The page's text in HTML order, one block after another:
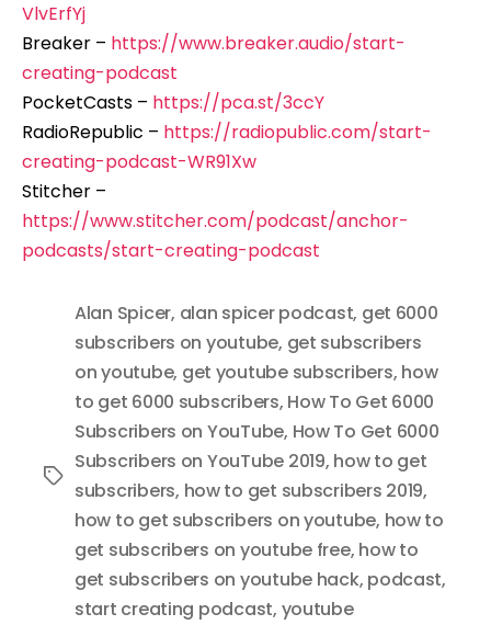
VlvErfYj
Breaker – https://www.breaker.audio/start-
creating-podcast
PocketCasts – https://pca.st/3ccY
RadioRepublic – https://radiopublic.com/start-
creating-podcast-WR91Xw
Stitcher –
https://www.stitcher.com/podcast/anchor-
podcasts/start-creating-podcast
Tags
Alan Spicer, alan spicer podcast, get 6000
subscribers on youtube, get subscribers
on youtube, get youtube subscribers, how
to get 6000 subscribers, How To Get 6000
Subscribers on YouTube, How To Get 6000
Subscribers on YouTube 2019, how to get
subscribers, how to get subscribers 2019,
how to get subscribers on youtube, how to
get subscribers on youtube free, how to
get subscribers on youtube hack, podcast,
start creating podcast, youtube